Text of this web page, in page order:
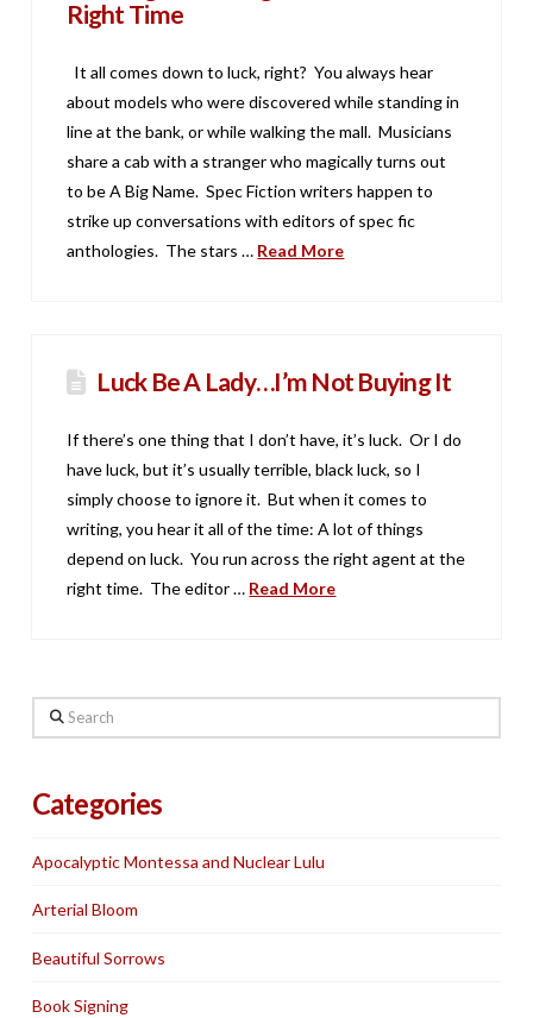
Right Time
It all comes down to luck, right? You always hear
about models who were discovered while standing in
line at the bank, or while walking the mall. Musicians
share a cab with a stranger who magically turns out
to be A Big Name. Spec Fiction writers happen to
strike up conversations with editors of spec fic
anthologies. The stars … Read More
Luck Be A Lady…I’m Not Buying It
If there’s one thing that I don’t have, it’s luck. Or I do
have luck, but it’s usually terrible, black luck, so I
simply choose to ignore it. But when it comes to
writing, you hear it all of the time: A lot of things
depend on luck. You run across the right agent at the
right time. The editor … Read More
Search
Categories
Apocalyptic Montessa and Nuclear Lulu
Arterial Bloom
Beautiful Sorrows
Book Signing